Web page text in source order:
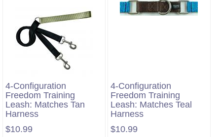
4-Configuration
Freedom Training
Leash: Matches Tan
Harness
$10.99
4-Configuration
Freedom Training
Leash: Matches Teal
Harness
$10.99